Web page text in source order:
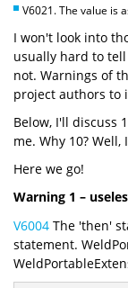
V6021. The value is
I won't look into
usually hard to
not. Warnings of
project authors to
Below, I'll discuss
me. Why 10?
Here we go!
Warning 1 –
V6004 The 'then'
statement.